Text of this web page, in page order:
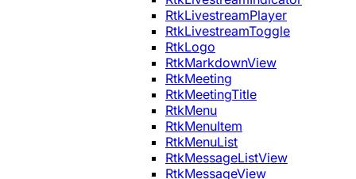
RtkLivestreamPlayer
RtkLivestreamToggle
RtkLogo
RtkMarkdownView
RtkMeeting
RtkMeetingTitle
RtkMenu
RtkMenuItem
RtkMenuList
RtkMessageListView
RtkMessageView